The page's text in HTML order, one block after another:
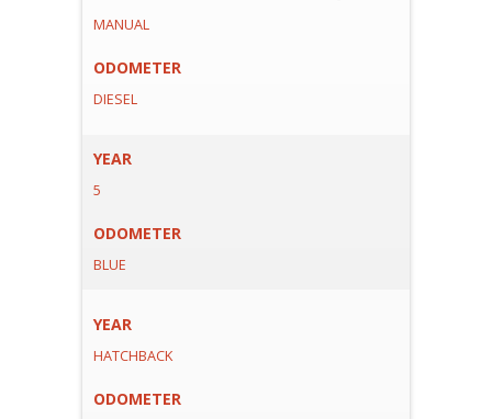
MANUAL
ODOMETER
DIESEL
YEAR
5
ODOMETER
BLUE
YEAR
HATCHBACK
ODOMETER